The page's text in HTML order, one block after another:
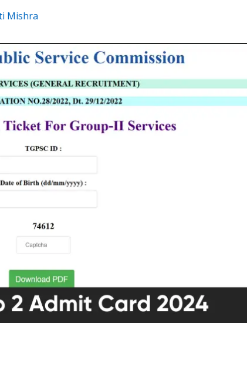
Mishra